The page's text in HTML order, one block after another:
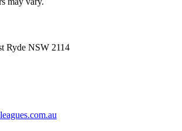
Ryde NSW 2114